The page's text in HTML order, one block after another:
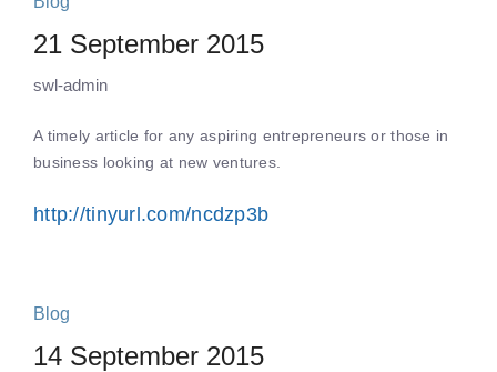
21 September 2015
swl-admin
A timely article for any aspiring entrepreneurs or those in
business looking at new ventures.
http://tinyurl.com/ncdzp3b
Blog
14 September 2015